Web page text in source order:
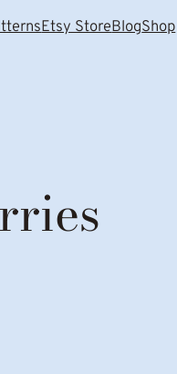
Etsy StoreBlogShop